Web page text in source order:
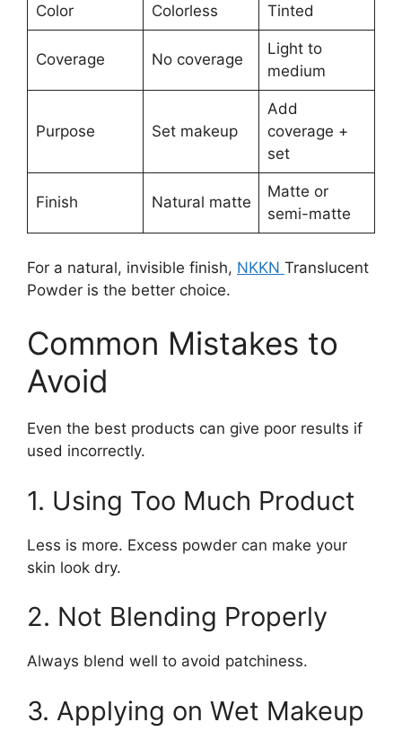
Color Colorless Tinted
Coverage No coverage
Light to
medium
Purpose Set makeup
Add
coverage +
set
Finish Natural matte
Matte or
semi-matte
For a natural, invisible finish, NKKN Translucent
Powder is the better choice.
Common Mistakes to
Avoid
Even the best products can give poor results if
used incorrectly.
1. Using Too Much Product
Less is more. Excess powder can make your
skin look dry.
2. Not Blending Properly
Always blend well to avoid patchiness.
3. Applying on Wet Makeup